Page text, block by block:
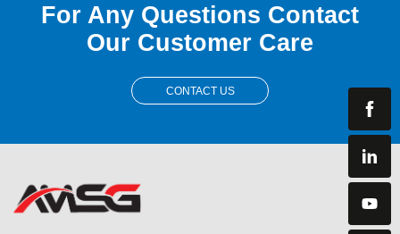
For Any Questions Contact
Our Customer Care
CONTACT US